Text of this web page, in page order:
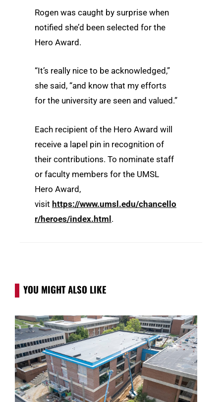
Rogen was caught by surprise when
notified she’d been selected for the
Hero Award.
“It’s really nice to be acknowledged,”
she said, “and know that my efforts
for the university are seen and valued.”
Each recipient of the Hero Award will
receive a lapel pin in recognition of
their contributions. To nominate staff
or faculty members for the UMSL
Hero Award,
visit https://www.umsl.edu/chancello
r/heroes/index.html.
YOU MIGHT ALSO LIKE